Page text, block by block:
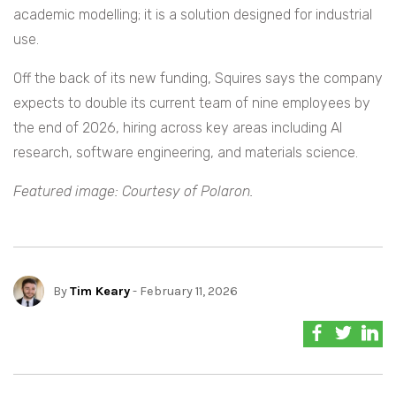
academic modelling; it is a solution designed for industrial
use.
Off the back of its new funding, Squires says the company
expects to double its current team of nine employees by
the end of 2026, hiring across key areas including AI
research, software engineering, and materials science.
Featured image: Courtesy of Polaron.
ByTim Keary- February 11, 2026